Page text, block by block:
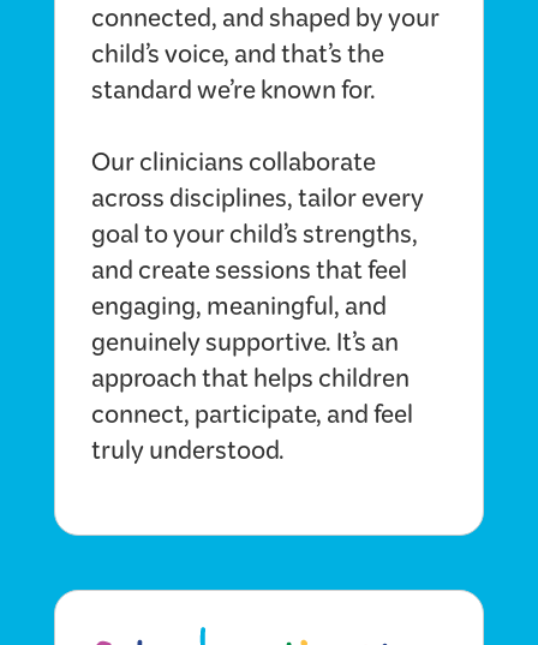
connected, and shaped by your
child’s voice, and that’s the
standard we’re known for.
Our clinicians collaborate
across disciplines, tailor every
goal to your child’s strengths,
and create sessions that feel
engaging, meaningful, and
genuinely supportive. It’s an
approach that helps children
connect, participate, and feel
truly understood.